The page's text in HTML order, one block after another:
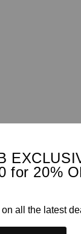
for 20%
all the latest